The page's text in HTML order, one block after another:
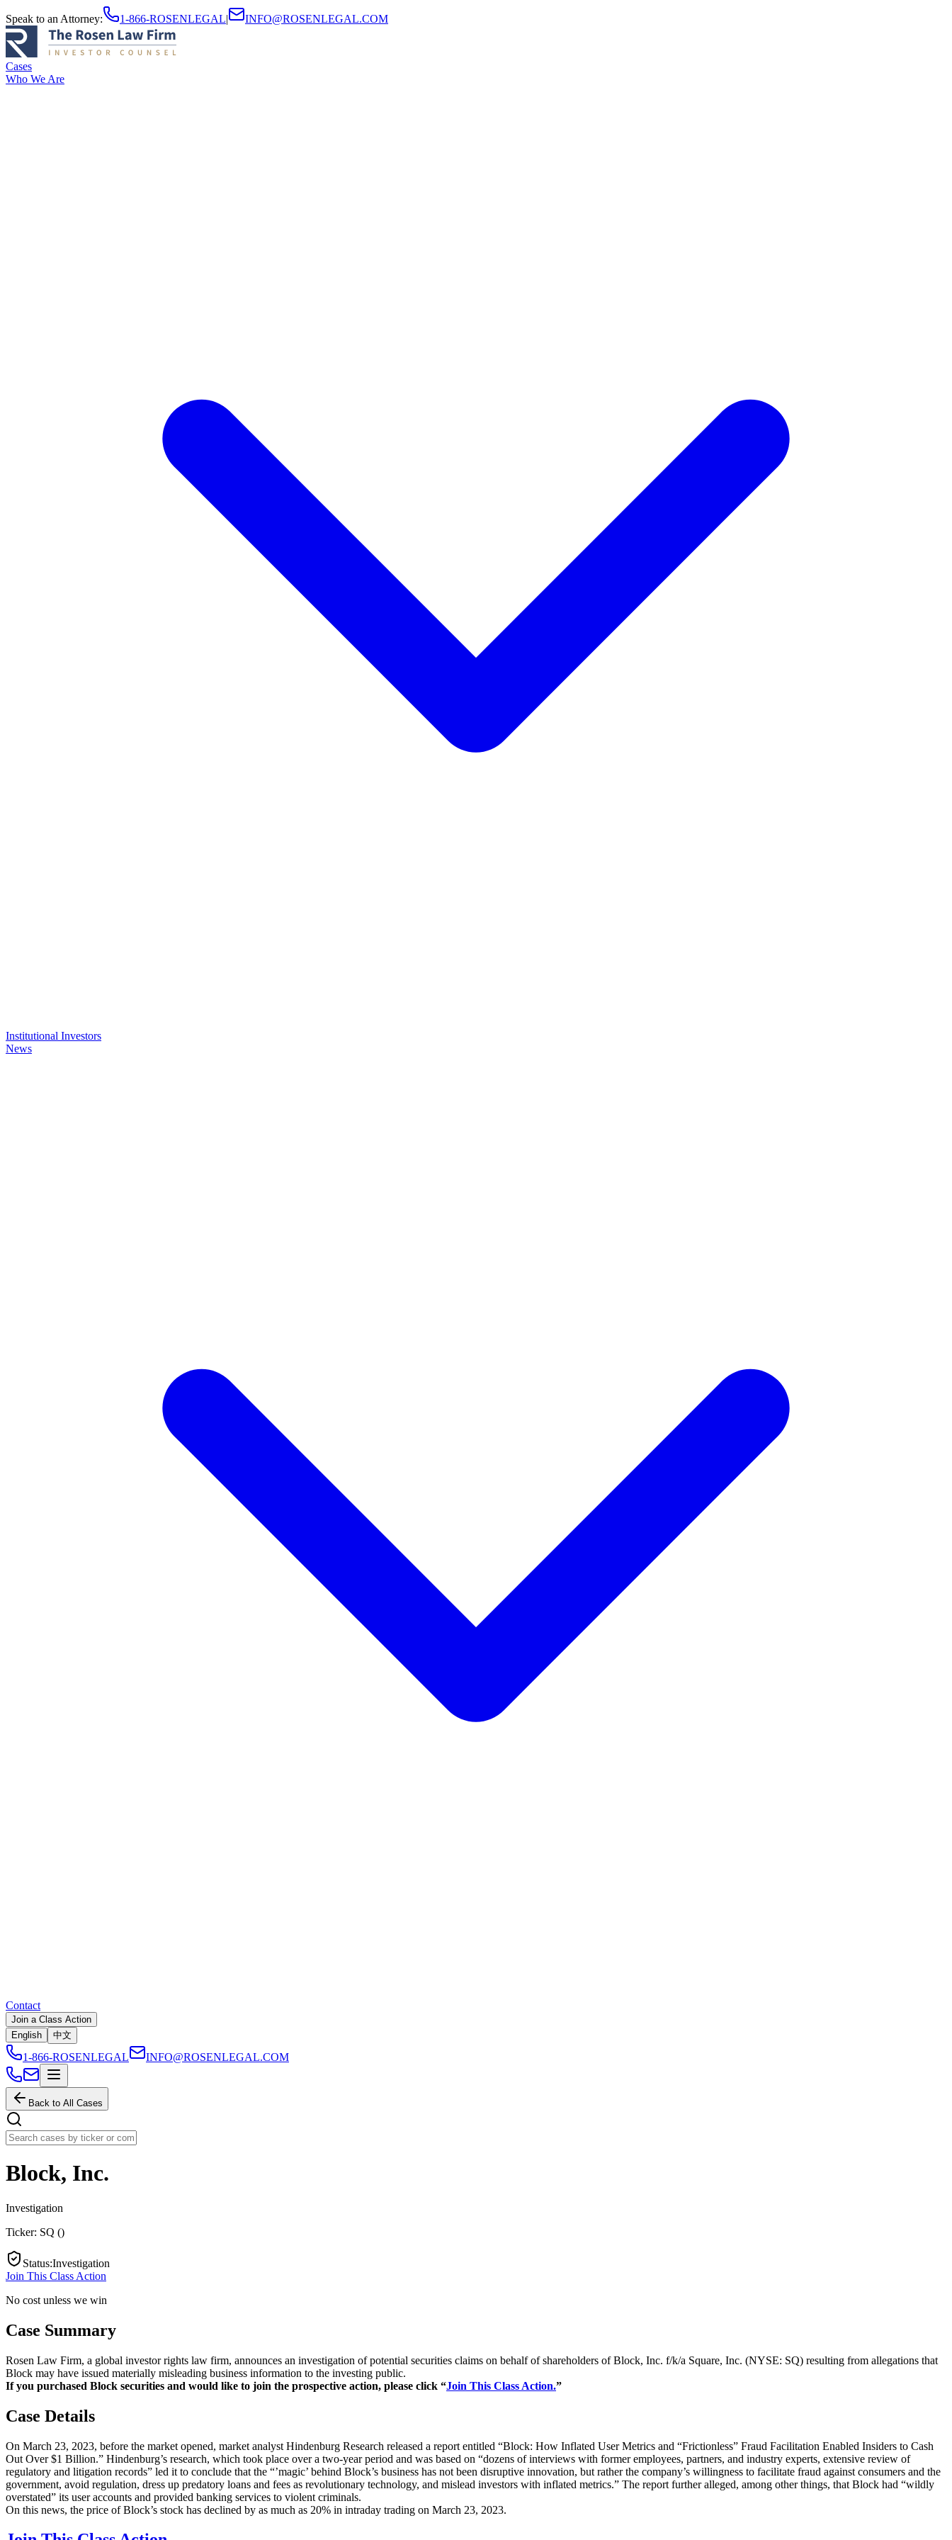
Speak to an Attorney: 1-866-ROSENLEGAL| INFO@ROSENLEGAL.COM
Cases
Who We Are
Institutional Investors
News
Contact
Join a Class Action
English
中文
1-866-ROSENLEGAL INFO@ROSENLEGAL.COM
Back to All Cases
Block, Inc.
Investigation
Ticker: SQ ()
Status:Investigation
Join This Class Action
No cost unless we win
Case Summary
Rosen Law Firm, a global investor rights law firm, announces an investigation of potential securities claims on behalf of shareholders of Block, Inc. f/k/a Square, Inc. (NYSE: SQ) resulting from allegations that
Block may have issued materially misleading business information to the investing public.
If you purchased Block securities and would like to join the prospective action, please click “Join This Class Action.”
Case Details
On March 23, 2023, before the market opened, market analyst Hindenburg Research released a report entitled “Block: How Inflated User Metrics and “Frictionless” Fraud Facilitation Enabled Insiders to Cash
Out Over $1 Billion.” Hindenburg’s research, which took place over a two-year period and was based on “dozens of interviews with former employees, partners, and industry experts, extensive review of
regulatory and litigation records” led it to conclude that the “’magic’ behind Block’s business has not been disruptive innovation, but rather the company’s willingness to facilitate fraud against consumers and the
government, avoid regulation, dress up predatory loans and fees as revolutionary technology, and mislead investors with inflated metrics.” The report further alleged, among other things, that Block had “wildly
overstated” its user accounts and provided banking services to violent criminals.
On this news, the price of Block’s stock has declined by as much as 20% in intraday trading on March 23, 2023.